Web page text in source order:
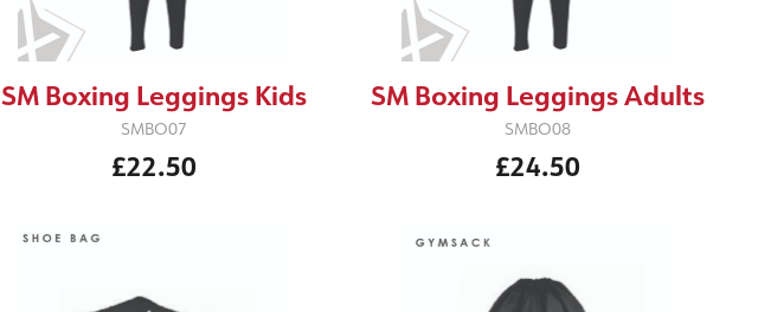
SM Boxing Leggings Kids
SMBO07
£22.50
SM Boxing Leggings Adults
SMBO08
£24.50